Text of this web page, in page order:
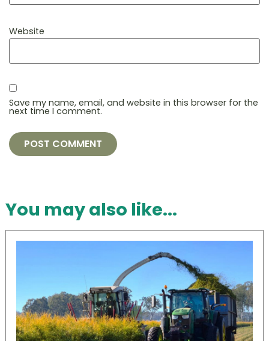
Website
Save my name, email, and website in this browser for the
next time I comment.
You may also like...